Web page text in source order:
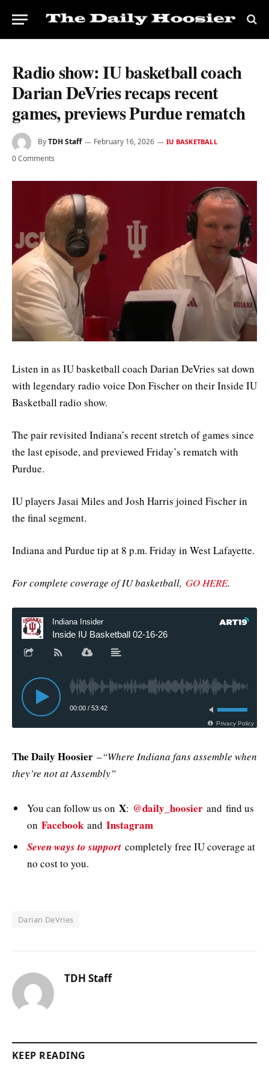
Radio show: IU basketball coach
Darian DeVries recaps recent
games, previews Purdue rematch
ByTDH Staff February 16, 2026 IU BASKETBALL
0 Comments
Listen in as IU basketball coach Darian DeVries sat down
with legendary radio voice Don Fischer on their Inside IU
Basketball radio show.
The pair revisited Indiana’s recent stretch of games since
the last episode, and previewed Friday’s rematch with
Purdue.
IU players Jasai Miles and Josh Harris joined Fischer in
the final segment.
Indiana and Purdue tip at 8 p.m. Friday in West Lafayette.
For complete coverage of IU basketball, GO HERE.
The Daily Hoosier –“Where Indiana fans assemble when
they’re not at Assembly”
You can follow us on X: @daily_hoosier and find us
on Facebookand Instagram
Seven ways to support completely free IU coverage at
no cost to you.
Darian DeVries
TDH Staff
KEEP READING